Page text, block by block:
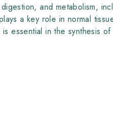
and metabolism,
a key role in normal
essential in the synthesis